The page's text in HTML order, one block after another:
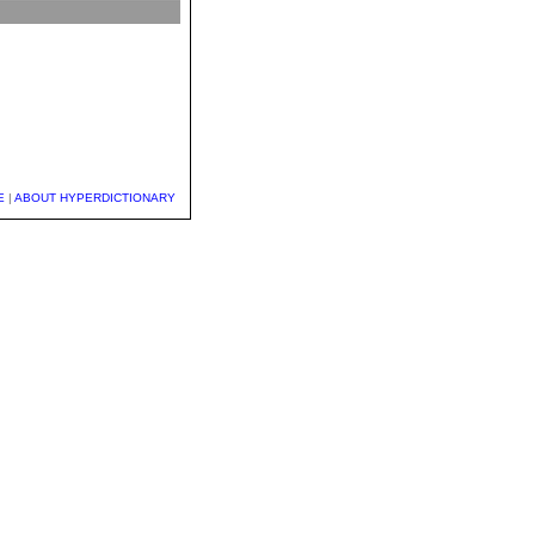
| ABOUT HYPERDICTIONARY